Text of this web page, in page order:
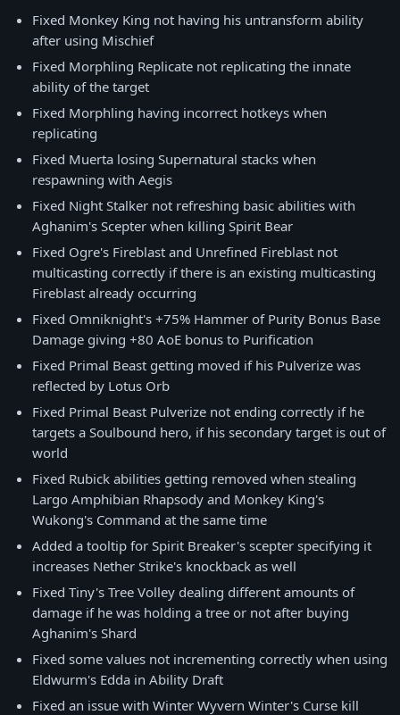
Fixed Monkey King not having his untransform ability
after using Mischief
Fixed Morphling Replicate not replicating the innate
ability of the target
Fixed Morphling having incorrect hotkeys when
replicating
Fixed Muerta losing Supernatural stacks when
respawning with Aegis
Fixed Night Stalker not refreshing basic abilities with
Aghanim's Scepter when killing Spirit Bear
Fixed Ogre's Fireblast and Unrefined Fireblast not
multicasting correctly if there is an existing multicasting
Fireblast already occurring
Fixed Omniknight's +75% Hammer of Purity Bonus Base
Damage giving +80 AoE bonus to Purification
Fixed Primal Beast getting moved if his Pulverize was
reflected by Lotus Orb
Fixed Primal Beast Pulverize not ending correctly if he
targets a Soulbound hero, if his secondary target is out of
world
Fixed Rubick abilities getting removed when stealing
Largo Amphibian Rhapsody and Monkey King's
Wukong's Command at the same time
Added a tooltip for Spirit Breaker's scepter specifying it
increases Nether Strike's knockback as well
Fixed Tiny's Tree Volley dealing different amounts of
damage if he was holding a tree or not after buying
Aghanim's Shard
Fixed some values not incrementing correctly when using
Eldwurm's Edda in Ability Draft
Fixed an issue with Winter Wyvern Winter's Curse kill